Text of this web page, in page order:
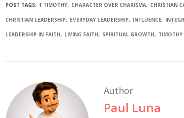
POST TAGS: 1 TIMOTHY CHARACTER OVER CHARISMA CHRISTIAN
CHRISTIAN LEADERSHIP EVERYDAY LEADERSHIP INFLUENCE
LEADERSHIP IN FAITH LIVING FAITH SPIRITUAL GROWTH TIMOTHY
Author
Paul Luna